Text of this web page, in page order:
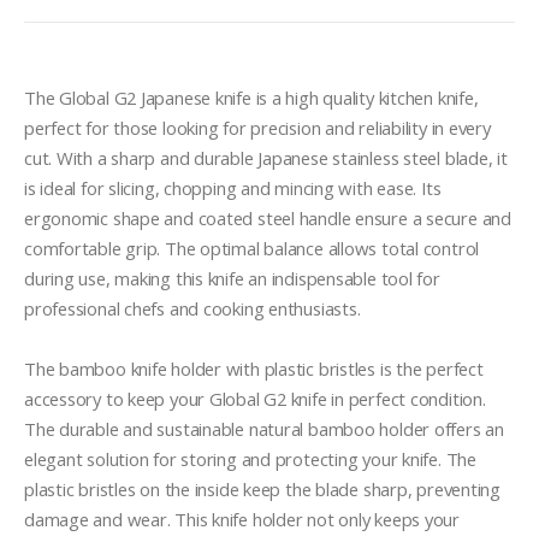
The Global G2 Japanese knife is a high quality kitchen knife,
perfect for those looking for precision and reliability in every
cut. With a sharp and durable Japanese stainless steel blade, it
is ideal for slicing, chopping and mincing with ease. Its
ergonomic shape and coated steel handle ensure a secure and
comfortable grip. The optimal balance allows total control
during use, making this knife an indispensable tool for
professional chefs and cooking enthusiasts.
The bamboo knife holder with plastic bristles is the perfect
accessory to keep your Global G2 knife in perfect condition.
The durable and sustainable natural bamboo holder offers an
elegant solution for storing and protecting your knife. The
plastic bristles on the inside keep the blade sharp, preventing
damage and wear. This knife holder not only keeps your